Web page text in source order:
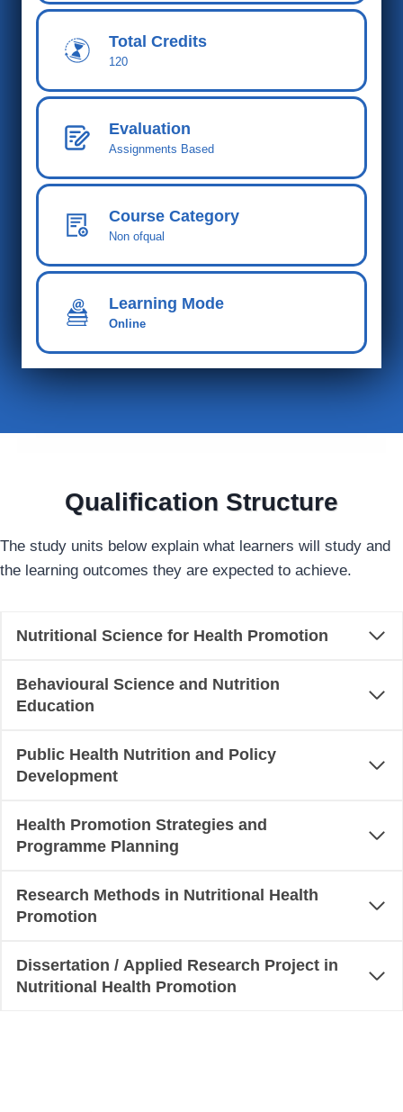
Total Cred its
120
Evaluation
Assignments Based
Course Category
Non ofqual
Learning Mode
Online
Qualification Structure
The study units below explain what learners will study and
the learning outcomes they are expected to achieve.
Nutritional Science for Health Promotion
Behavioural Science and Nutrition
Education
Public Health Nutrition and Policy
Development
Health Promotion Strategies and
Programme Planning
Research Methods in Nutritional Health
Promotion
Dissertation / Applied Research Project in
Nutritional Health Promotion